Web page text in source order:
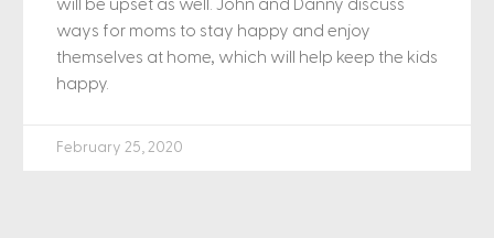
will be upset as well. John and Danny discuss
ways for moms to stay happy and enjoy
themselves at home, which will help keep the kids
happy.
February 25, 2020